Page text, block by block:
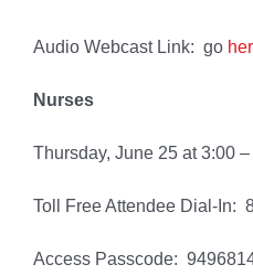
Audio Webcast Link: go
Nurses
Thursday, June 25 at 3:00
Toll Free Attendee Dial-In:
Access Passcode: